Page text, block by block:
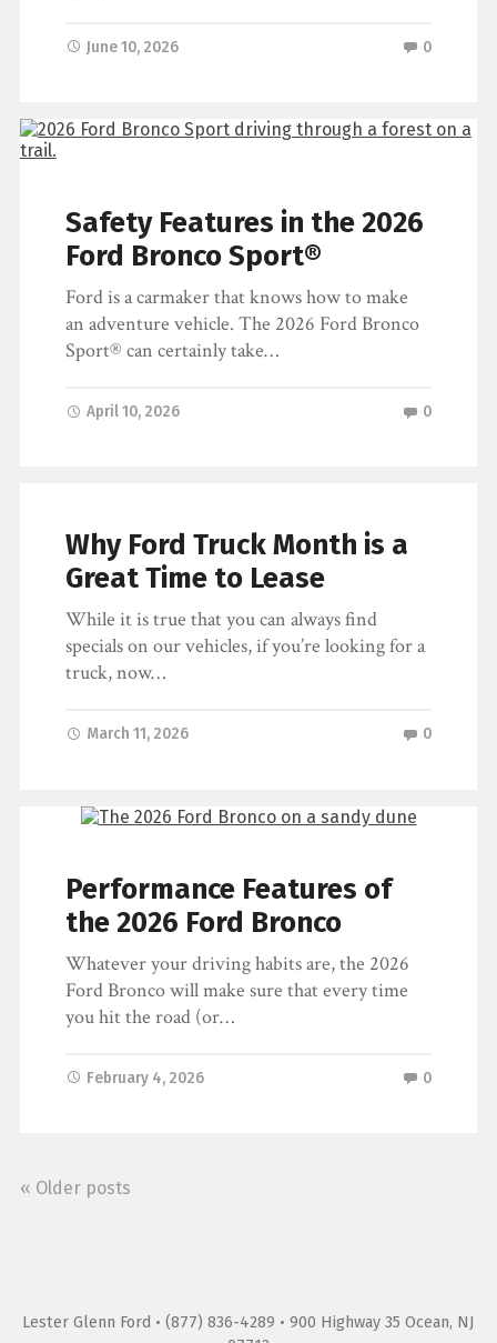
June 10, 2026 0
Safety Features in the 2026
Ford Bronco Sport®
Ford is a carmaker that knows how to make
an adventure vehicle. The 2026 Ford Bronco
Sport® can certainly take…
April 10, 2026 0
Why Ford Truck Month is a
Great Time to Lease
While it is true that you can always find
specials on our vehicles, if you’re looking for a
truck, now…
March 11, 2026 0
Performance Features of
the 2026 Ford Bronco
Whatever your driving habits are, the 2026
Ford Bronco will make sure that every time
you hit the road (or…
February 4, 2026 0
« Older posts
Lester Glenn Ford • (877) 836-4289 • 900 Highway 35 Ocean, NJ